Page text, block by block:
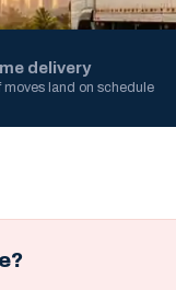
delivery
moves land on schedule